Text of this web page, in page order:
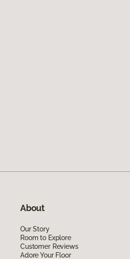
About
Our Story
Room to Explore
Customer Reviews
Adore Your Floor